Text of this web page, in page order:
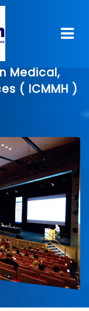
Medical,
( ICMMH )